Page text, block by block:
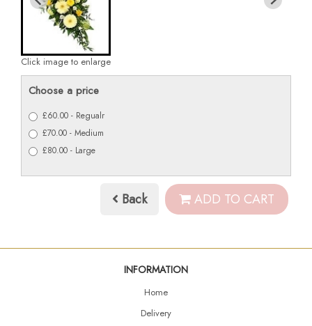
Click image to enlarge
Choose a price
£60.00 - Regualr
£70.00 - Medium
£80.00 - Large
Back ADD TO CART
INFORMATION
Home
Delivery